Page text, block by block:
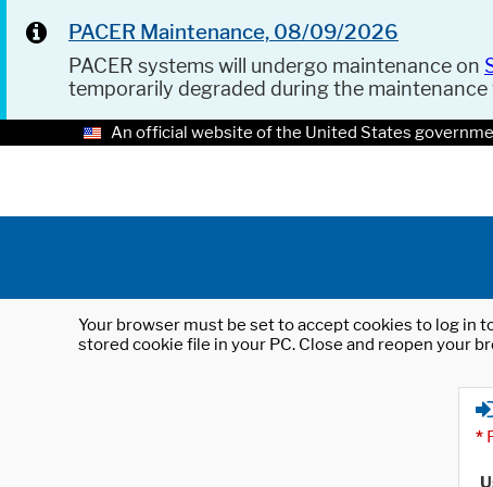
PACER Maintenance, 08/09/2026
PACER systems will undergo maintenance on
temporarily degraded during the maintenance
An official website of the United States
Your browser must be set to accept cookies to log in
stored cookie file in your PC. Close and reopen your
*